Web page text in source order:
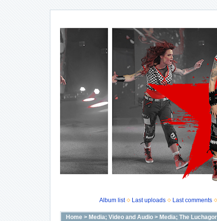
Album list Last uploads Last comments
Home> Media; Video and Audio> Media; The